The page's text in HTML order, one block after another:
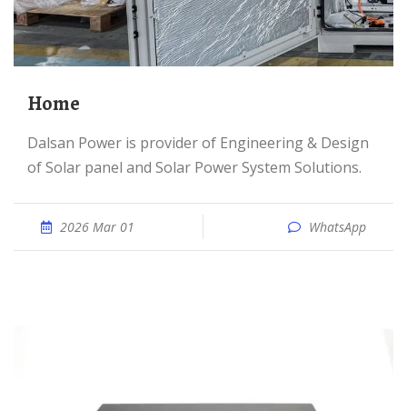
Home
Dalsan Power is provider of Engineering & Design
of Solar panel and Solar Power System Solutions.
2026 Mar 01 WhatsApp